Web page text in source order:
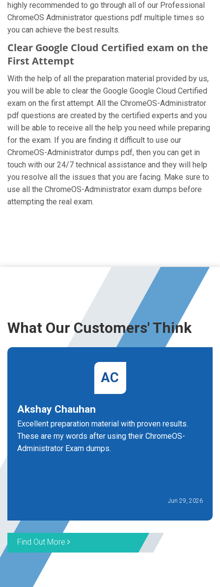
highly recommended to go through all of our Professional
ChromeOS Administrator questions pdf multiple times so
you can achieve the best results.
Clear Google Cloud Certified exam on the
First Attempt
With the help of all the preparation material provided by us,
you will be able to clear the Google Google Cloud Certified
exam on the first attempt. All the ChromeOS-Administrator
pdf questions are created by the certified experts and you
will be able to receive all the help you need while preparing
for the exam. If you are finding it difficult to use our
ChromeOS-Administrator dumps pdf, then you can get in
touch with our 24/7 technical assistance and they will help
you resolve all the issues that you are facing. Make sure to
use all the ChromeOS-Administrator exam dumps before
attempting the real exam.
What Our Customers' Think
AC
Akshay Chauhan
Excellent preparation material with proven results.
These are my words after using their ChromeOS-
Administrator Exam dumps.
Jun 29, 2026
Find Out More